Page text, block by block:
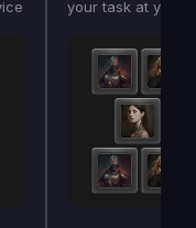
your task at your